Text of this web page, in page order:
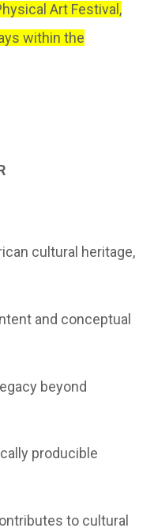
Art Festival,
within the
cultural heritage,
and conceptual
beyond
producible
to cultural